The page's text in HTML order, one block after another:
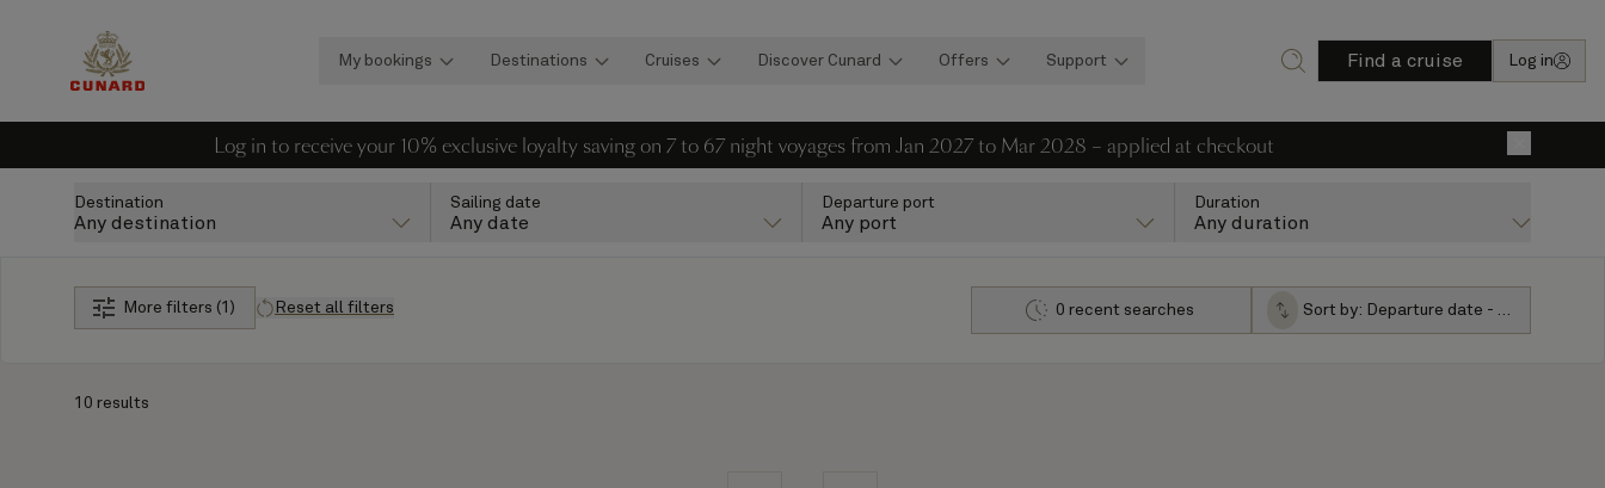
My bookings Destinations Cruises Discover Cunard Offers Support Find a cruise Log in
Log in to receive your 10% exclusive loyalty saving on 7 to 67 night voyages from Jan 2027 to Mar 2028 – applied at checkout
Destination
Any destination
Sailing date
Any date
Departure port
Any port
Duration
Any duration
More filters (1) Reset all filters 0 recent searches Sort by: Departure date - ascending
10 results